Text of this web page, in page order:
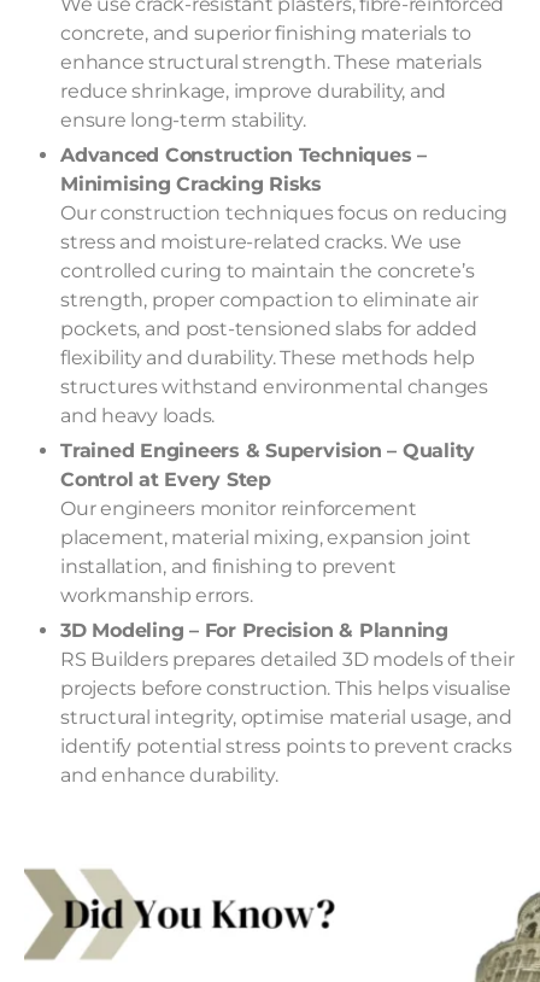
concrete, and superior finishing materials to
enhance structural strength. These materials
reduce shrinkage, improve durability, and
ensure long-term stability.
Advanced Construction Techniques –
Minimising Cracking Risks
Our construction techniques focus on reducing
stress and moisture-related cracks. We use
controlled curing to maintain the concrete’s
strength, proper compaction to eliminate air
pockets, and post-tensioned slabs for added
flexibility and durability. These methods help
structures withstand environmental changes
and heavy loads.
Trained Engineers & Supervision – Quality
Control at Every Step
Our engineers monitor reinforcement
placement, material mixing, expansion joint
installation, and finishing to prevent
workmanship errors.
3D Modeling – For Precision & Planning
RS Builders prepares detailed 3D models of their
projects before construction. This helps visualise
structural integrity, optimise material usage, and
identify potential stress points to prevent cracks
and enhance durability.